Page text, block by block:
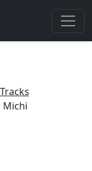
Michi